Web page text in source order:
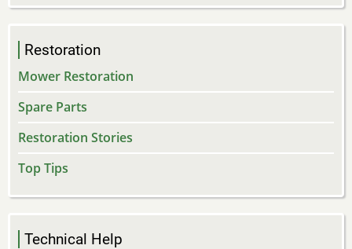
Restoration
Mower Restoration
Spare Parts
Restoration Stories
Top Tips
Technical Help